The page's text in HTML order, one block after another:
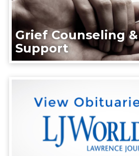
Grief Counseling &
Support